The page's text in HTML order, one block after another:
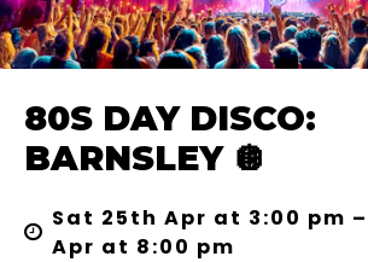
80S DAY DISCO:
BARNSLEY 🪩
Sat 25th Apr at 3:00 pm
Apr at 8:00 pm